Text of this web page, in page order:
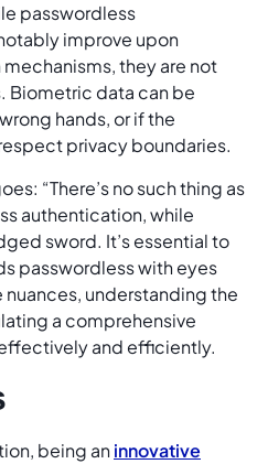
passwordless
improve upon
they are not
Biometric data can be
hands, or if the
privacy boundaries.
“There’s no such thing as
authentication, while
sword. It’s essential to
passwordless with eyes
understanding the
a comprehensive
and efficiently.
being aninnovative